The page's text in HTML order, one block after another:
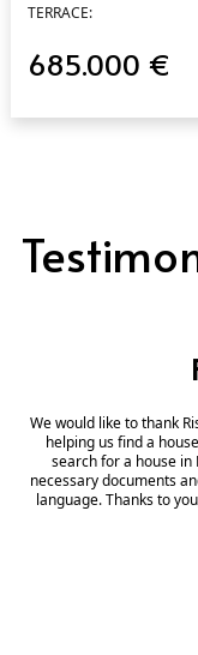
TERRACE:
685.000 €
We would like to thank
helping us find a
search for a house
necessary documents
language. Thanks to